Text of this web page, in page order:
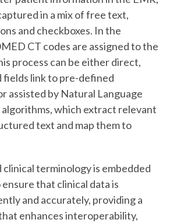
in a mix of free text,
and checkboxes. In the
CT codes are assigned to the
process can be either direct,
link to pre-defined
assisted by Natural Language
algorithms, which extract relevant
text and map them to
clinical terminology is embedded
that clinical data is
and accurately, providing a
enhances interoperability,